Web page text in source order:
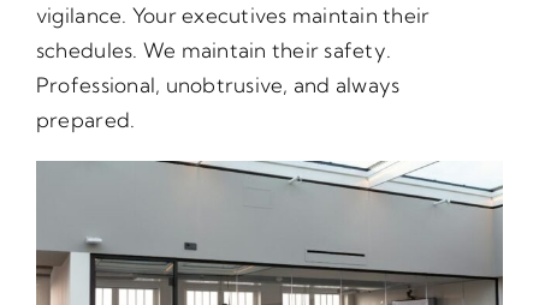
vigilance. Your executives maintain their
schedules. We maintain their safety.
Professional, unobtrusive, and always
prepared.